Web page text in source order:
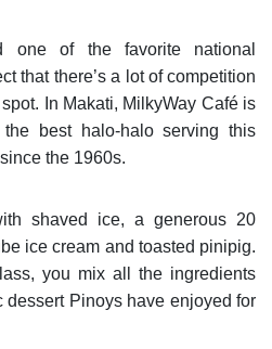
one of the favorite national
that there’s a lot of competition
In Makati, MilkyWay Café is
best halo-halo serving this
the 1960s.
shaved ice, a generous 20
ice cream and toasted pinipig.
you mix all the ingredients
dessert Pinoys have enjoyed for